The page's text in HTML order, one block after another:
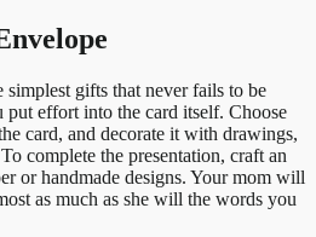
gifts that never fails to be
effort into the card itself. Choose
card, and decorate it with drawings,
complete the presentation, craft an
or handmade designs. Your mom will
as much as she will the words you